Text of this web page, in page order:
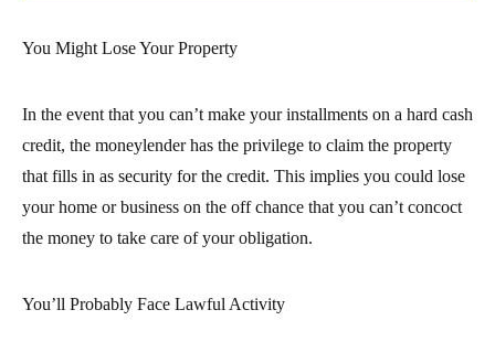
You Might Lose Your Property
In the event that you can’t make your installments on a hard cash
credit, the moneylender has the privilege to claim the property
that fills in as security for the credit. This implies you could lose
your home or business on the off chance that you can’t concoct
the money to take care of your obligation.
You’ll Probably Face Lawful Activity